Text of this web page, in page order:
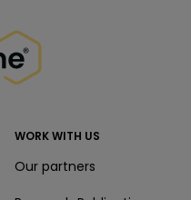
WORK WITH US
Our partners